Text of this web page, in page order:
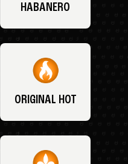
HABANERO
ORIGINAL HOT